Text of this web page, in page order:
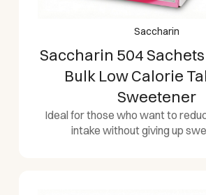
Saccharin
Saccharin 504
Bulk Low Calorie
Sweetener
Ideal for those who want to
intake without giving up